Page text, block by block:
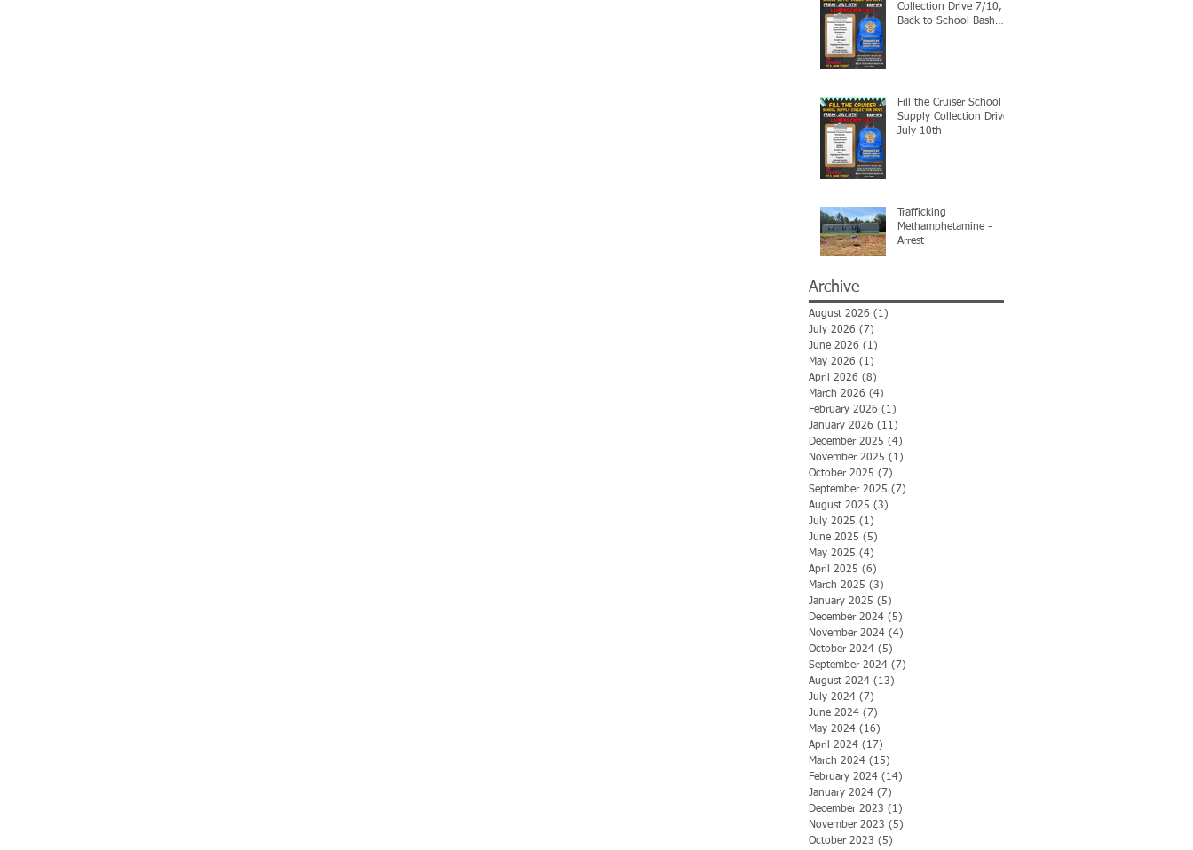
Collection Drive 7/10,
Back to School Bash
Fill the Cruiser School
Supply Collection Drive-
July 10th
Trafficking
Methamphetamine -
Arrest
Archive
August 2026 (1)
July 2026 (7)
June 2026 (1)
May 2026 (1)
April 2026 (8)
March 2026 (4)
February 2026 (1)
January 2026 (11)
December 2025 (4)
November 2025 (1)
October 2025 (7)
September 2025 (7)
August 2025 (3)
July 2025 (1)
June 2025 (5)
May 2025 (4)
April 2025 (6)
March 2025 (3)
January 2025 (5)
December 2024 (5)
November 2024 (4)
October 2024 (5)
September 2024 (7)
August 2024 (13)
July 2024 (7)
June 2024 (7)
May 2024 (16)
April 2024 (17)
March 2024 (15)
February 2024 (14)
January 2024 (7)
December 2023 (1)
November 2023 (5)
October 2023 (5)